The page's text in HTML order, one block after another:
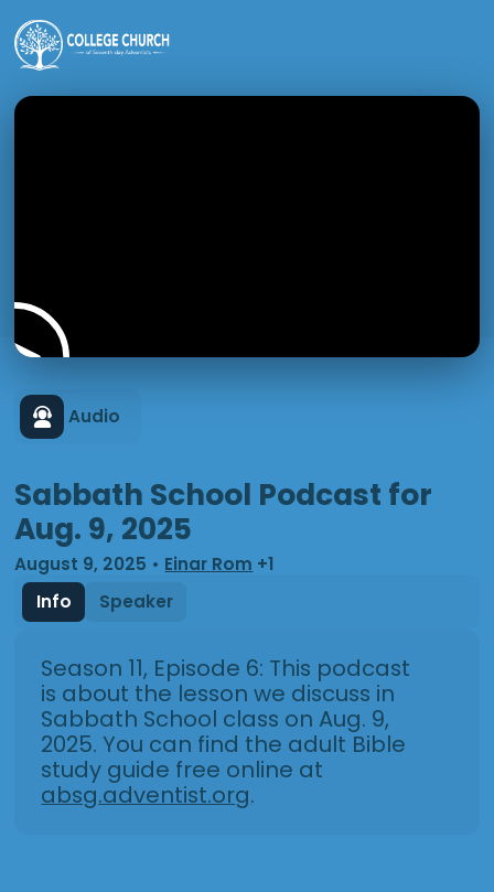
Audio
Sabbath School Podcast for
Aug. 9, 2025
August 9, 2025 • Einar Rom +1
Info
Speaker
Season 11, Episode 6: This podcast
is about the lesson we discuss in
Sabbath School class on Aug. 9,
2025. You can find the adult Bible
study guide free online at
absg.adventist.org.